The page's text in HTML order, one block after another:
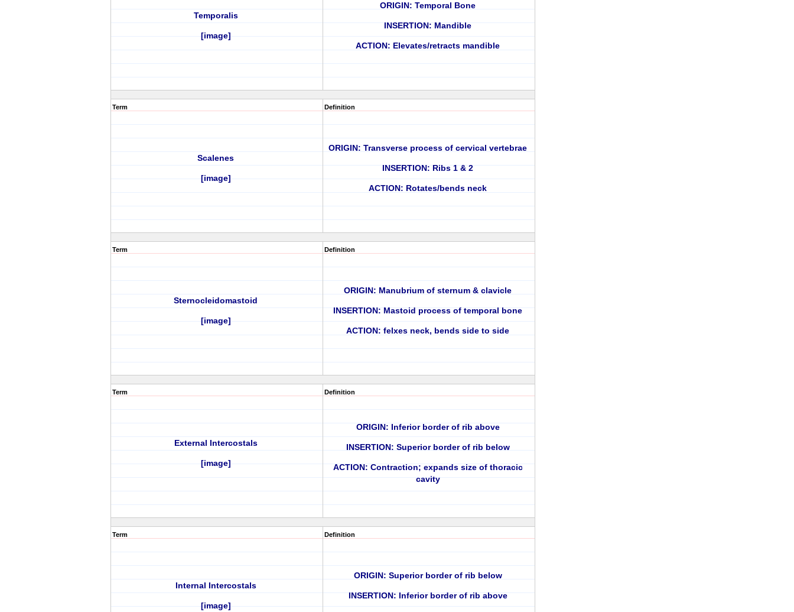
Temporalis
[image]
ORIGIN: Temporal Bone
INSERTION: Mandible
ACTION: Elevates/retracts mandible
Term
Scalenes
[image]
Definition
ORIGIN: Transverse process of cervical vertebrae
INSERTION: Ribs 1 & 2
ACTION: Rotates/bends neck
Term
Sternocleidomastoid
[image]
Definition
ORIGIN: Manubrium of sternum & clavicle
INSERTION: Mastoid process of temporal bone
ACTION: felxes neck, bends side to side
Term
External Intercostals
[image]
Definition
ORIGIN: Inferior border of rib above
INSERTION: Superior border of rib below
ACTION: Contraction; expands size of thoracic
cavity
Term
Internal Intercostals
[image]
Definition
ORIGIN: Superior border of rib below
INSERTION: Inferior border of rib above